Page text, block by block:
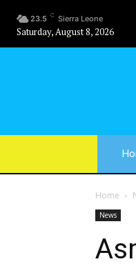
23.5 C Sierra Leone
Saturday, August 8, 2026
Home
News